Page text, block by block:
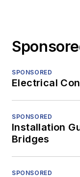
SPONSORED
Electrical
SPONSORED
Installation
Bridges
SPONSORED